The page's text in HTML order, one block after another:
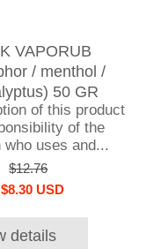
VAPORUB
/ menthol /
50 GR
of this product
of the
who uses and...
$12.76
$8.30 USD
details